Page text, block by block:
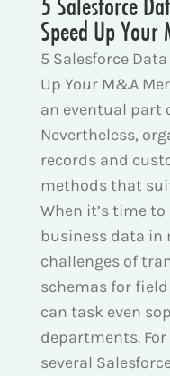
Speed Up Your
5 Salesforce
Up Your M&A
an eventual part
Nevertheless,
records and
methods that
When it’s time
business data in
challenges of
schemas for
can task even
departments.
several